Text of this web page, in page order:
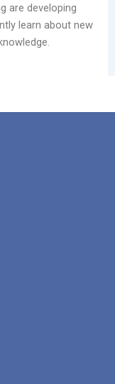
are developing
learn about new